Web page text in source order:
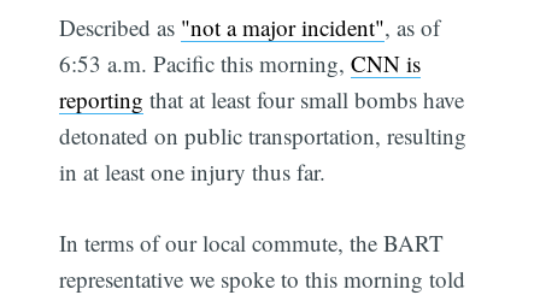
Described as "not a major incident", as of
6:53 a.m. Pacific this morning,CNN is
reporting that at least four small bombs have
detonated on public transportation, resulting
in at least one injury thus far.
In terms of our local commute, the BART
representative we spoke to this morning told